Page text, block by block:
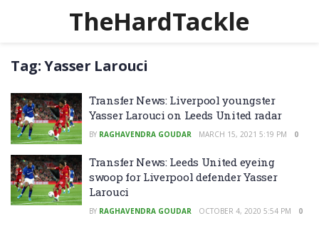
TheHardTackle
Tag:Yasser Larouci
Transfer News: Liverpool youngster
Yasser Larouci on Leeds United radar
BY RAGHAVENDRA GOUDAR MARCH 15, 2021 5:19 PM 0
Transfer News: Leeds United eyeing
swoop for Liverpool defender Yasser
Larouci
BY RAGHAVENDRA GOUDAR OCTOBER 4, 2020 5:54 PM 0